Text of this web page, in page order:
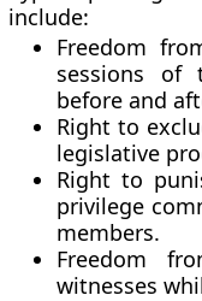
include:
Freedom
sessions of
before and
Right to
legislative
Right to
privilege
members.
Freedom
witnesses